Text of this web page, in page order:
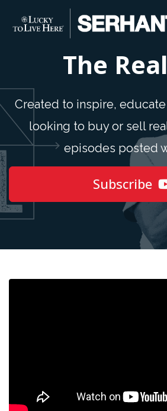
The
Created to inspire,
looking to buy or sell
episodes posted
Subscribe